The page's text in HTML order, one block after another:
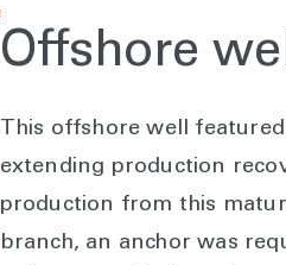
Offshore
This offshore well
extending production
production from this
branch, an anchor was